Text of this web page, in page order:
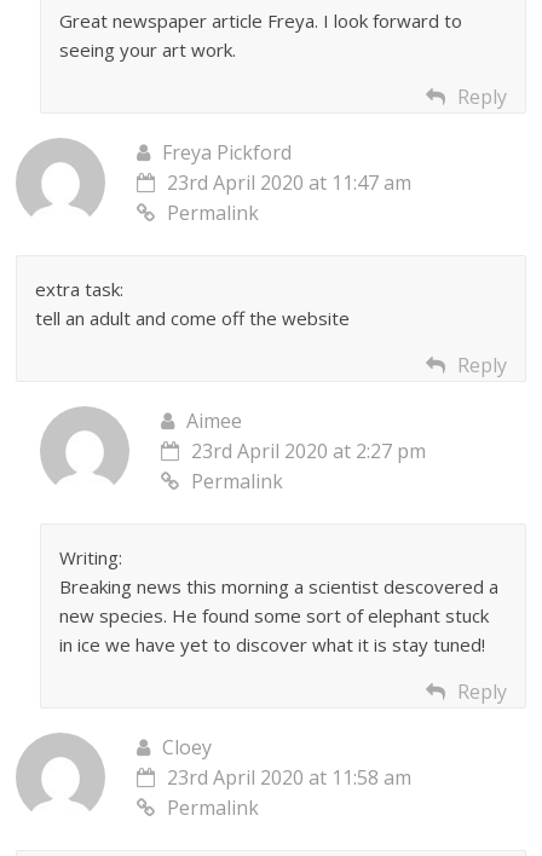
Great newspaper article Freya. I look forward to
seeing your art work.
Reply
Freya Pickford
23rd April 2020 at 11:47 am
Permalink
extra task:
tell an adult and come off the website
Reply
Aimee
23rd April 2020 at 2:27 pm
Permalink
Writing:
Breaking news this morning a scientist descovered a
new species. He found some sort of elephant stuck
in ice we have yet to discover what it is stay tuned!
Reply
Cloey
23rd April 2020 at 11:58 am
Permalink